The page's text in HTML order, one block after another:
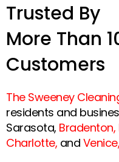
Trusted By
More Than
Customers
The Sweeney
residents and
Sarasota, Bradenton,
Charlotte, and